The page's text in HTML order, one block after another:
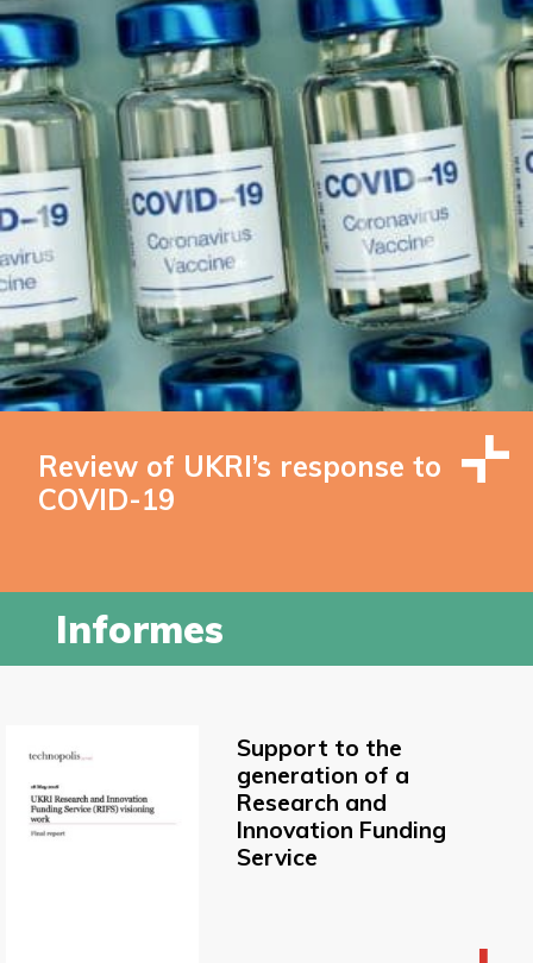
Review of UKRI’s response to
COVID-19
Informes
Support to the
generation of a
Research and
Innovation Funding
Service